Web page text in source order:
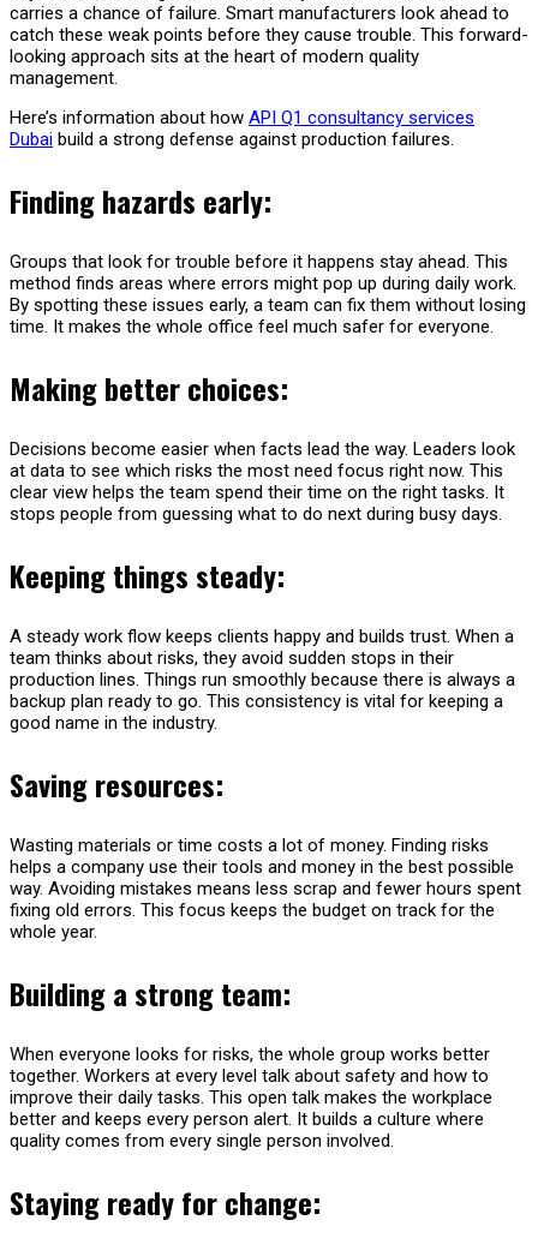
carries a chance of failure. Smart manufacturers look ahead to
catch these weak points before they cause trouble. This forward-
looking approach sits at the heart of modern quality
management.
Here’s information about how API Q1 consultancy services
Dubai build a strong defense against production failures.
Finding hazards early:
Groups that look for trouble before it happens stay ahead. This
method finds areas where errors might pop up during daily work.
By spotting these issues early, a team can fix them without losing
time. It makes the whole office feel much safer for everyone.
Making better choices:
Decisions become easier when facts lead the way. Leaders look
at data to see which risks the most need focus right now. This
clear view helps the team spend their time on the right tasks. It
stops people from guessing what to do next during busy days.
Keeping things steady:
A steady work flow keeps clients happy and builds trust. When a
team thinks about risks, they avoid sudden stops in their
production lines. Things run smoothly because there is always a
backup plan ready to go. This consistency is vital for keeping a
good name in the industry.
Saving resources:
Wasting materials or time costs a lot of money. Finding risks
helps a company use their tools and money in the best possible
way. Avoiding mistakes means less scrap and fewer hours spent
fixing old errors. This focus keeps the budget on track for the
whole year.
Building a strong team:
When everyone looks for risks, the whole group works better
together. Workers at every level talk about safety and how to
improve their daily tasks. This open talk makes the workplace
better and keeps every person alert. It builds a culture where
quality comes from every single person involved.
Staying ready for change: